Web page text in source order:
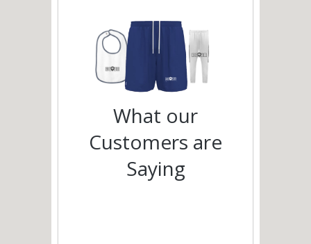
What our
Customers are
Saying